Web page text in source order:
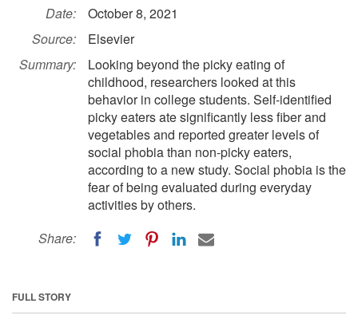
Date:
October 8, 2021
Source:
Elsevier
Summary:
Looking beyond the picky eating of
childhood, researchers looked at this
behavior in college students. Self-identified
picky eaters ate significantly less fiber and
vegetables and reported greater levels of
social phobia than non-picky eaters,
according to a new study. Social phobia is the
fear of being evaluated during everyday
activities by others.
Share:
FULL STORY